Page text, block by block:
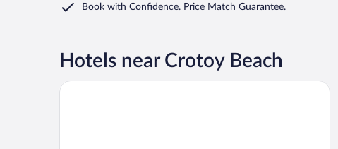
Book with Confidence. Price Match Guarantee.
Hotels near Crotoy Beach
Résidence Pierre & Vacances Premium Résidence de la